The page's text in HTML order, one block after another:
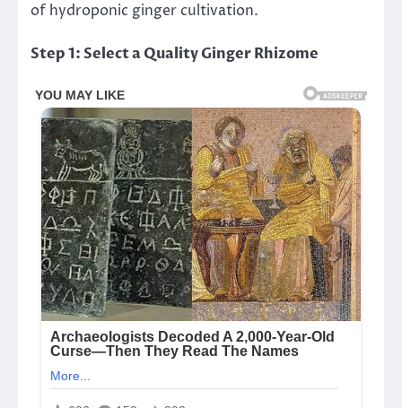
of hydroponic ginger cultivation.
Step 1: Select a Quality Ginger Rhizome